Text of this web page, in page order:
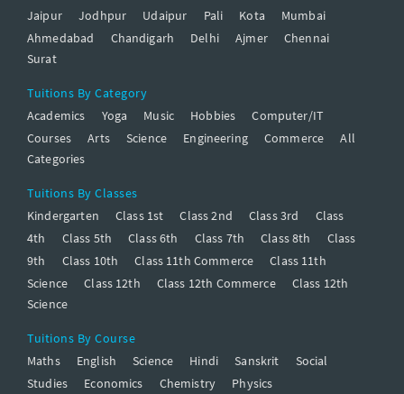
Jaipur
Jodhpur Udaipur Pali Kota
Mumbai
Ahmedabad
Chandigarh Delhi Ajmer
Chennai
Surat
Tuitions By Category
Academics
Yoga Music Hobbies
Computer/IT
Courses
Arts Science Engineering Commerce
All
Categories
Tuitions By Classes
Kindergarten
Class 1st Class 2nd Class 3rd
Class
4th
Class 5th Class 6th Class 7th Class 8th
Class
9th
Class 10th Class 11th Commerce
Class 11th
Science
Class 12th Class 12th Commerce
Class 12th
Science
Tuitions By Course
Maths
English Science Hindi Sanskrit
Social
Studies
Economics Chemistry Physics